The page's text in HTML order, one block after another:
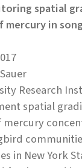
spatial
in
Research
spatial
in New York